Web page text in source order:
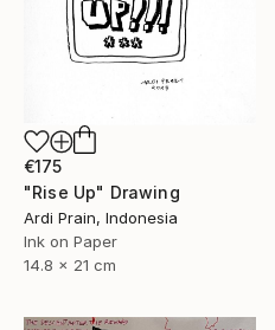
€175
"Rise Up" Drawing
Ardi Prain, Indonesia
Ink on Paper
14.8 x 21 cm